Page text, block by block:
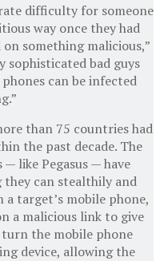
difficulty for someone
way once they had
something malicious,”
sophisticated bad guys
can be infected
than 75 countries had
the past decade. The
like Pegasus — have
they can stealthily and
target’s mobile phone,
a malicious link to give
turn the mobile phone
device, allowing the